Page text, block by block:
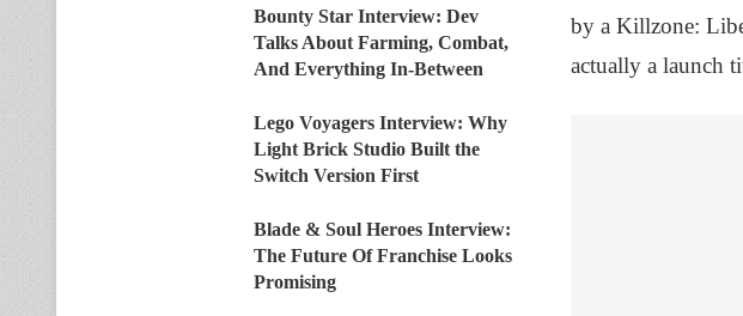
by a Killzone:
actually a launch
Bounty Star Interview: Dev
Talks About Farming, Combat,
And Everything In-Between
Lego Voyagers Interview: Why
Light Brick Studio Built the
Switch Version First
Blade & Soul Heroes Interview:
The Future Of Franchise Looks
Promising